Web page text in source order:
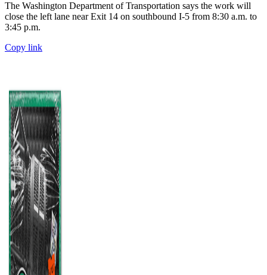
The Washington Department of Transportation says the work will
close the left lane near Exit 14 on southbound I-5 from 8:30 a.m. to
3:45 p.m.
Copy link